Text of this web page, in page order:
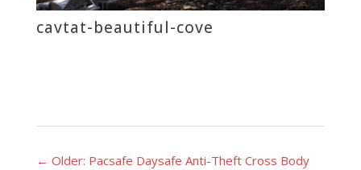
cavtat-beautiful-cove
← Older: Pacsafe Daysafe Anti-Theft Cross Body